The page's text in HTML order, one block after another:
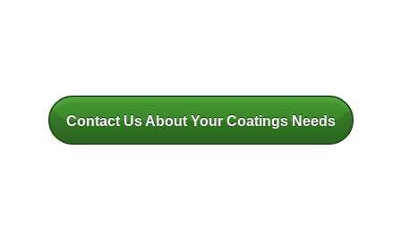
Contact Us About Your Coatings Needs